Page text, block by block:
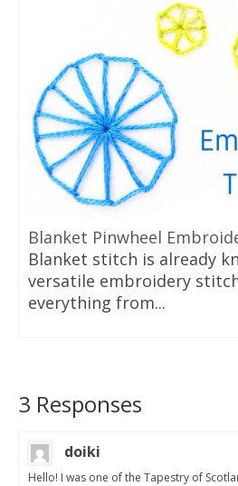
Blanket Pinwheel
Blanket stitch is already
versatile embroidery
everything from...
3 Responses
doiki
Hello! I was one of the Tapestry of